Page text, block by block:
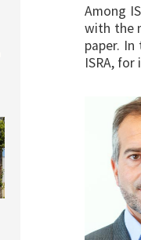
Among
with the
paper.
ISRA,